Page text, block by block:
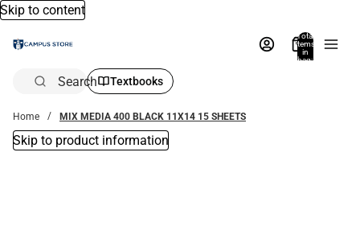
Skip to content
Total
items
in
bag:
Search Textbooks
Home MIX MEDIA 400 BLACK 11X14 15 SHEETS
Skip to product information